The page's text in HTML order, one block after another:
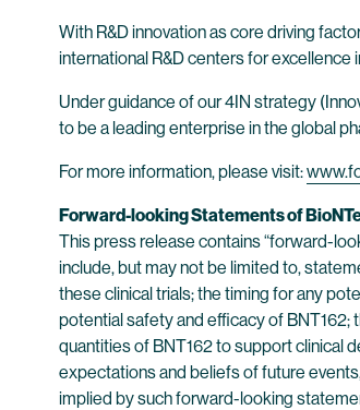
With R&D innovation as core driving
international R&D centers for excellence
Under guidance of our 4IN strategy
to be a leading enterprise in the global
For more information, please visit:
Forward-looking Statements of
This press release contains “forward-
include, but may not be limited to,
these clinical trials; the timing for any
potential safety and efficacy of BNT162;
quantities of BNT162 to support clinical
expectations and beliefs of future
implied by such forward-looking